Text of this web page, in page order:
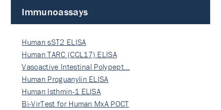
Immunoassays
Human sST2 ELISA
Human TARC (CCL17) ELISA
Vasoactive Intestinal Polypept…
Human Proguanylin ELISA
Human Isthmin-1 ELISA
Bi-VirTest for Human MxA POCT